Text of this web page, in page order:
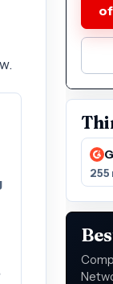
255